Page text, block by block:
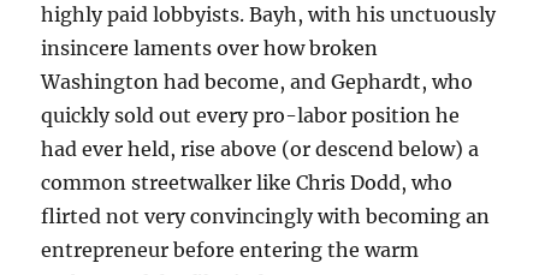
highly paid lobbyists. Bayh, with his unctuously
insincere laments over how broken
Washington had become, and Gephardt, who
quickly sold out every pro-labor position he
had ever held, rise above (or descend below) a
common streetwalker like Chris Dodd, who
flirted not very convincingly with becoming an
entrepreneur before entering the warm